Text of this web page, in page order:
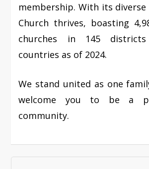
membership. With its
Church thrives, boasting
churches in 145
countries as of 2024.
We stand united as one
welcome you to be a
community.